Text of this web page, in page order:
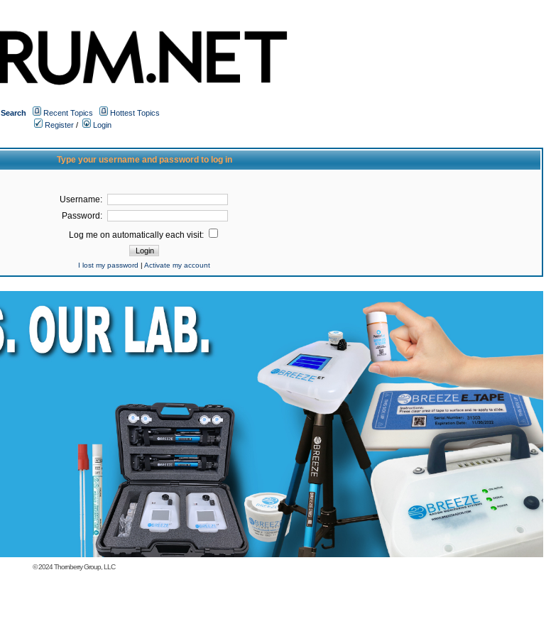
Search Recent Topics
Hottest Topics
Register /
Login
Type your username and password to log in
Username:
Password:
Log me on automatically each visit:
I lost my password |Activate my account
© 2024Thornberry Group, LLC